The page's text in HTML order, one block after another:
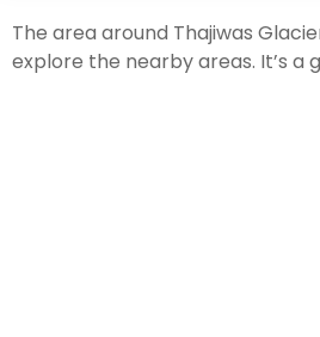
The area around Thajiwas
explore the nearby areas. It’s